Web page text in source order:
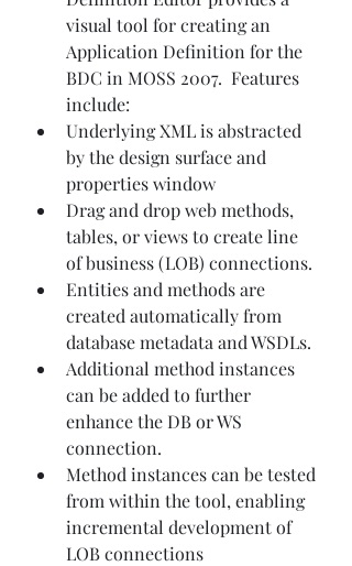
visual tool for creating an
Application Definition for the
BDC in MOSS 2007.  Features
include:
Underlying XML is abstracted
by the design surface and
properties window
Drag and drop web methods,
tables, or views to create line
of business (LOB) connections.
Entities and methods are
created automatically from
database metadata and WSDLs.
Additional method instances
can be added to further
enhance the DB or WS
connection.
Method instances can be tested
from within the tool, enabling
incremental development of
LOB connections